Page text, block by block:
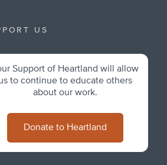
US
Support of Heartland will allow
to continue to educate others
about our work.
Donate to Heartland